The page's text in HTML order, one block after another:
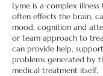
Lyme is a complex
often effects the brain,
mood, cognition and
or team approach to
can provide help,
problems generated by
medical treatment itself.